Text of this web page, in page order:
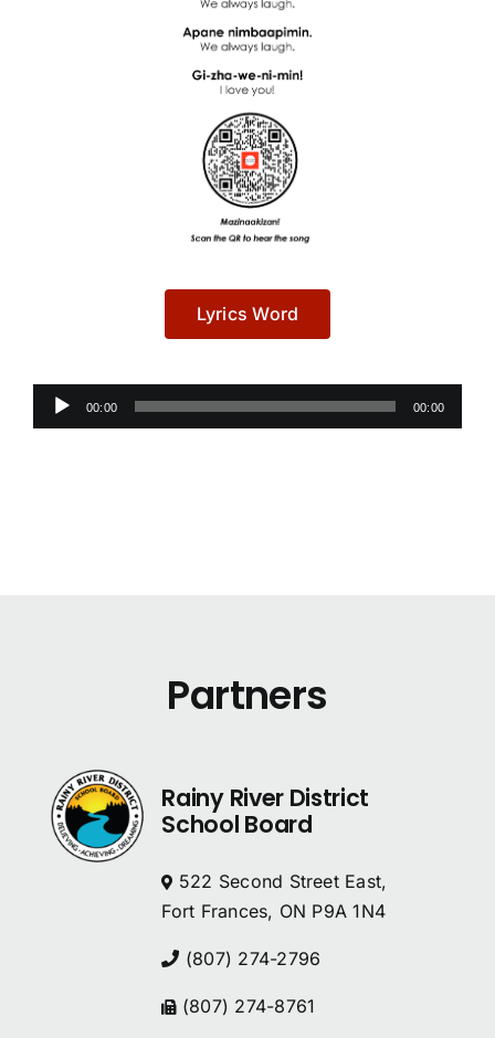
Lyrics Word
Audio
Player
00:00 00:00
Partners
Rainy River District
School Board
522 Second Street East,
Fort Frances, ON P9A 1N4
(807) 274-2796
(807) 274-8761